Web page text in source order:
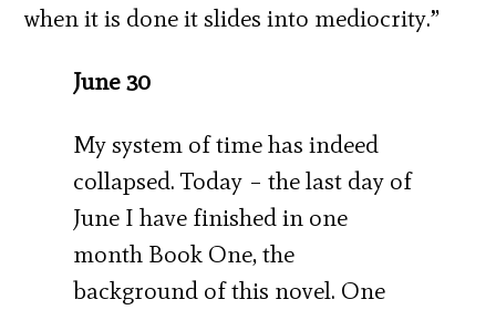
when it is done it slides into mediocrity.”
June 30
My system of time has indeed
collapsed. Today – the last day of
June I have finished in one
month Book One, the
background of this novel. One